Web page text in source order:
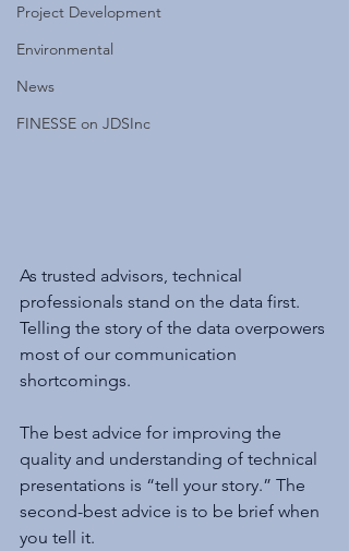
Project Development
Environmental
News
FINESSE on JDSInc
As trusted advisors, technical
professionals stand on the data first.
Telling the story of the data overpowers
most of our communication
shortcomings.
The best advice for improving the
quality and understanding of technical
presentations is “tell your story.” The
second-best advice is to be brief when
you tell it.